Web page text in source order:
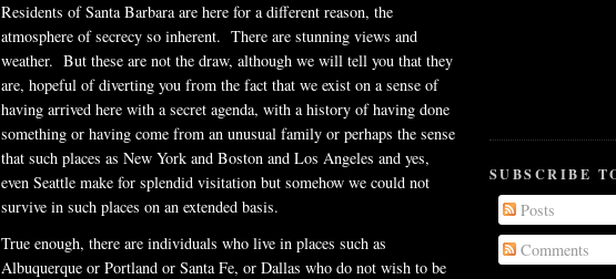
Residents of Santa Barbara are here for a different reason, the
atmosphere of secrecy so inherent. There are stunning views and
weather. But these are not the draw, although we will tell you that they
are, hopeful of diverting you from the fact that we exist on a sense of
having arrived here with a secret agenda, with a history of having done
something or having come from an unusual family or perhaps the sense
that such places as New York and Boston and Los Angeles and yes,
even Seattle make for splendid visitation but somehow we could not
survive in such places on an extended basis.
True enough, there are individuals who live in places such as
Albuquerque or Portland or Santa Fe, or Dallas who do not wish to be
SUBSCRIBE
Posts
Comments